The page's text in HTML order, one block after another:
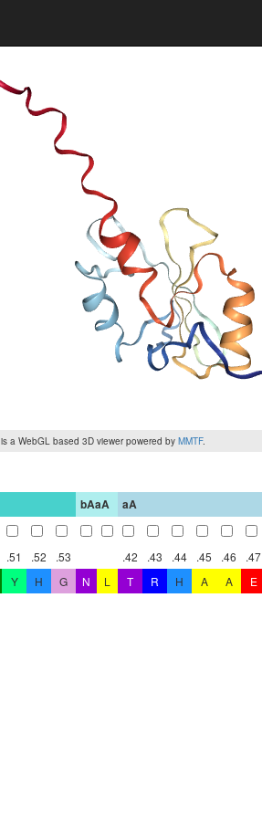
is a WebGL based 3D viewer powered by MMTF.
bAaA aA
.51 .52 .53 .42 .43 .44 .45 .46 .47
Y H G N L T R H A A E